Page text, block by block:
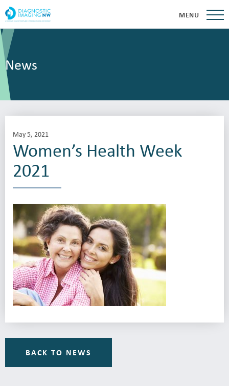
MENU
News
May 5, 2021
Women’s Health Week
2021
BACK TO NEWS